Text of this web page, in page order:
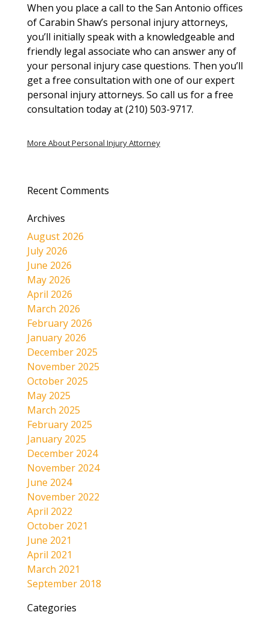
When you place a call to the San Antonio offices
of Carabin Shaw’s personal injury attorneys,
you’ll initially speak with a knowledgeable and
friendly legal associate who can answer any of
your personal injury case questions. Then you’ll
get a free consultation with one of our expert
personal injury attorneys. So call us for a free
consultation today at (210) 503-9717.
More About Personal Injury Attorney
Recent Comments
Archives
August 2026
July 2026
June 2026
May 2026
April 2026
March 2026
February 2026
January 2026
December 2025
November 2025
October 2025
May 2025
March 2025
February 2025
January 2025
December 2024
November 2024
June 2024
November 2022
April 2022
October 2021
June 2021
April 2021
March 2021
September 2018
Categories